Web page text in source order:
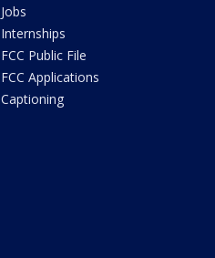
Jobs
Internships
FCC Public File
FCC Applications
Captioning